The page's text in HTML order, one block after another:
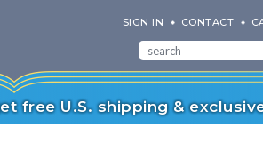
SIGN IN CONTACT
free U.S. shipping &